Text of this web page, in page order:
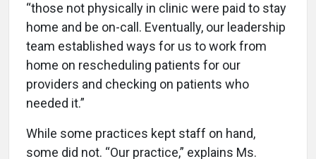
“those not physically in clinic were paid to stay
home and be on-call. Eventually, our leadership
team established ways for us to work from
home on rescheduling patients for our
providers and checking on patients who
needed it.”
While some practices kept staff on hand,
some did not. “Our practice,” explains Ms.